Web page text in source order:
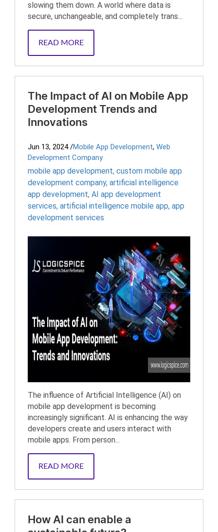
slowing them down. A world where data is
secure, unchangeable, and completely trans...
READ MORE
The Impact of AI on Mobile App
Development Trends and
Innovations
Jun 13, 2024 /Mobile App Development, Web
Development Company
mobile app development, custom mobile app
development company, artificial intelligence
app development, AI app development
services, artificial intelligence mobile app, app
development services
The influence of Artificial Intelligence (AI) on
mobile app development is becoming
increasingly significant. AI is enhancing the way
developers create and users interact with
mobile apps. From person...
READ MORE
How AI can enable a